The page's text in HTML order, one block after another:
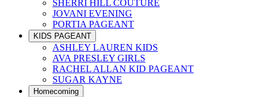
SHERRI HILL COUTURE
JOVANI EVENING
PORTIA PAGEANT
KIDS PAGEANT
ASHLEY LAUREN KIDS
AVA PRESLEY GIRLS
RACHEL ALLAN KID PAGEANT
SUGAR KAYNE
Homecoming